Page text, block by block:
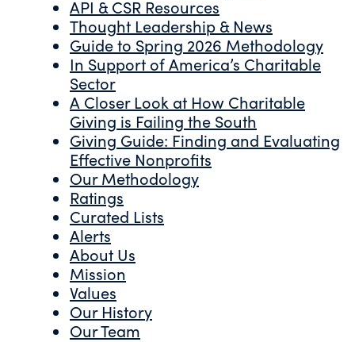
API & CSR Resources
Thought Leadership & News
Guide to Spring 2026 Methodology
In Support of America’s Charitable
Sector
A Closer Look at How Charitable
Giving is Failing the South
Giving Guide: Finding and Evaluating
Effective Nonprofits
Our Methodology
Ratings
Curated Lists
Alerts
About Us
Mission
Values
Our History
Our Team